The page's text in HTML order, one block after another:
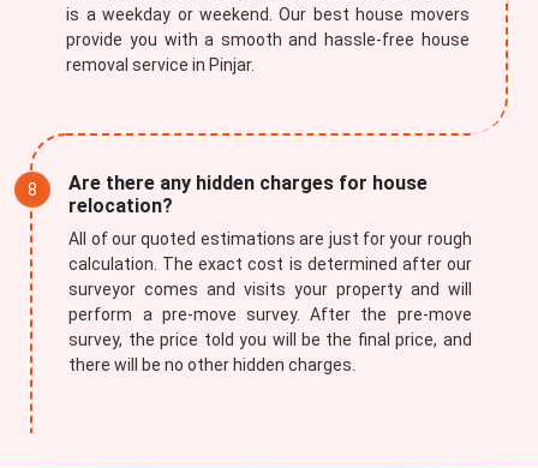
is a weekday or weekend. Our best house movers
provide you with a smooth and hassle-free house
removal service in Pinjar.
Are there any hidden charges for house
relocation?
All of our quoted estimations are just for your rough
calculation. The exact cost is determined after our
surveyor comes and visits your property and will
perform a pre-move survey. After the pre-move
survey, the price told you will be the final price, and
there will be no other hidden charges.